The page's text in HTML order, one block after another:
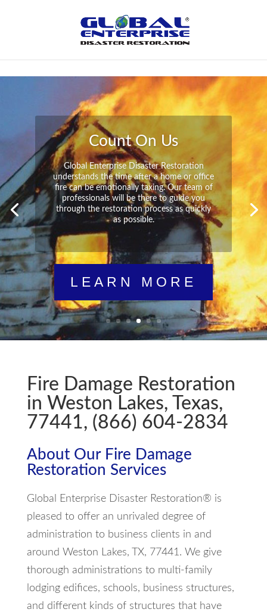
Peace of Mind
Global Enterprise Disaster Restoration has
all the capabilities and resources available
to help you in your time of need at a
moment’s notice. We will have your
property back to its pre-disaster state in no
time at all no matter what the damage.
LEARN MORE
Fire Damage Restoration
in Weston Lakes, Texas,
77441, (866) 604-2834
About Our Fire Damage
Restoration Services
Global Enterprise Disaster Restoration® is
pleased to offer an unrivaled degree of
administration to business clients in and
around Weston Lakes, TX, 77441. We give
thorough administrations to multi-family
lodging edifices, schools, business structures,
and different kinds of structures that have